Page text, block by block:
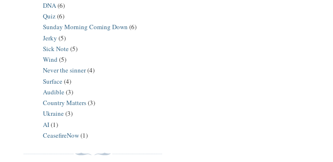
DNA(6)
Quiz(6)
Sunday Morning Coming Down (6)
Jerky (5)
Sick Note(5)
Wind (5)
Never the sinner(4)
Surface(4)
Audible(3)
Country Matters(3)
Ukraine(3)
AI(1)
CeasefireNow(1)